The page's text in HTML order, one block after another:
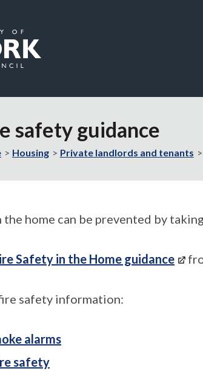
safety guidance
Housing Private landlords and tenants
home can be prevented by
Safety in the Home guidance
safety information:
alarms
safety